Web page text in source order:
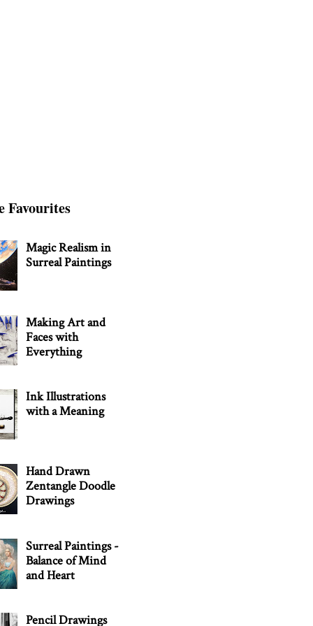
Favourites
Magic Realism in
Surreal Paintings
Making Art and
Faces with
Everything
Ink Illustrations
with a Meaning
Hand Drawn
Zentangle Doodle
Drawings
Surreal Paintings -
Balance of Mind
and Heart
Pencil Drawings